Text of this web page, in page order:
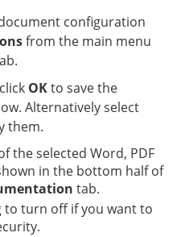
configuration
from the main menu
OKto save the
Alternatively select
them.
the selected Word, PDF
in the bottom half of
tab.
to turn off if you want to